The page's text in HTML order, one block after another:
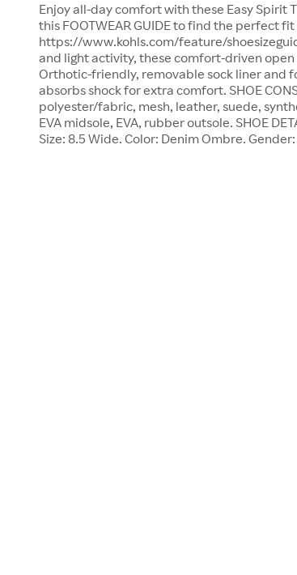
Enjoy all-day comfort with these Easy Spirit
this FOOTWEAR GUIDE to find the perfect
https://www.kohls.com/feature/
and light activity, these comfort-driven open
Orthotic-friendly, removable sock liner and
absorbs shock for extra comfort. SHOE
polyester/fabric, mesh, leather, suede,
EVA midsole, EVA, rubber outsole. SHOE
Size: 8.5 Wide. Color: Denim Ombre.